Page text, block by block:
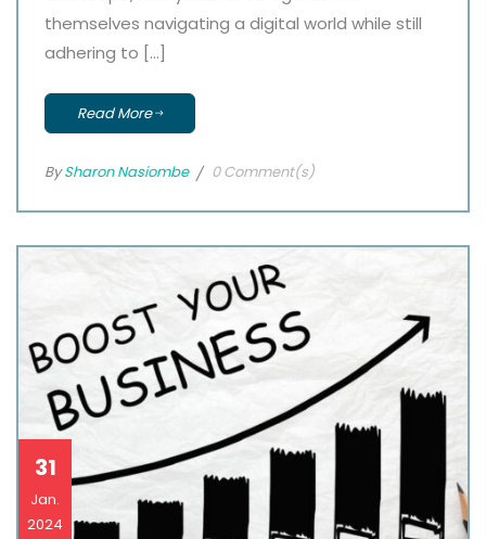
themselves navigating a digital world while still
adhering to […]
Read More
BySharon Nasiombe 0 Comment(s)
31
Jan.
2024